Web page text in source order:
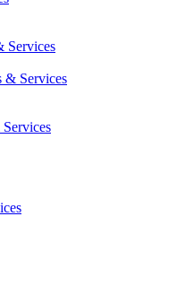
Services
& Services